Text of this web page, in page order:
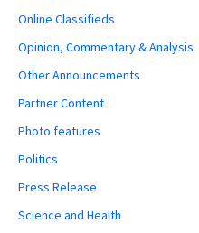
Online Classifieds
Opinion, Commentary & Analysis
Other Announcements
Partner Content
Photo features
Politics
Press Release
Science and Health